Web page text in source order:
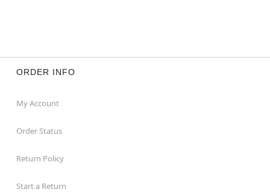
ORDER INFO
My Account
Order Status
Return Policy
Start a Return